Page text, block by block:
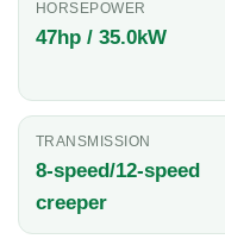
HORSEPOWER
47hp / 35.0kW
TRANSMISSION
8-speed/12-speed
creeper